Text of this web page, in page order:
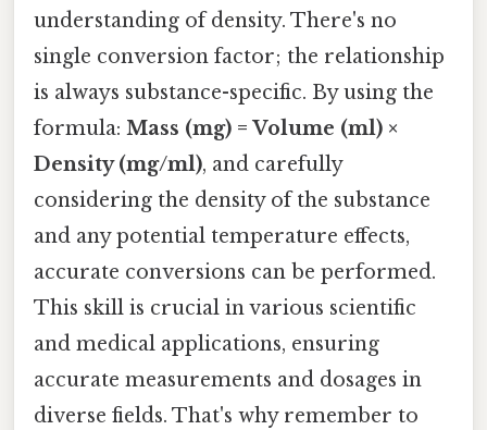
understanding of density. There's no
single conversion factor; the relationship
is always substance-specific. By using the
formula: Mass (mg) = Volume (ml) ×
Density (mg/ml), and carefully
considering the density of the substance
and any potential temperature effects,
accurate conversions can be performed.
This skill is crucial in various scientific
and medical applications, ensuring
accurate measurements and dosages in
diverse fields. That's why remember to